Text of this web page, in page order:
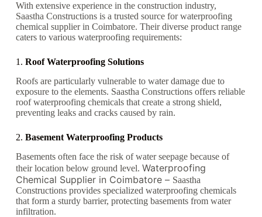
With extensive experience in the construction industry,
Saastha Constructions is a trusted source for waterproofing
chemical supplier in Coimbatore. Their diverse product range
caters to various waterproofing requirements:
1. Roof Waterproofing Solutions
Roofs are particularly vulnerable to water damage due to
exposure to the elements. Saastha Constructions offers reliable
roof waterproofing chemicals that create a strong shield,
preventing leaks and cracks caused by rain.
2. Basement Waterproofing Products
Basements often face the risk of water seepage because of
their location below ground level. Waterproofing
Chemical Supplier in Coimbatore – Saastha
Constructions provides specialized waterproofing chemicals
that form a sturdy barrier, protecting basements from water
infiltration.